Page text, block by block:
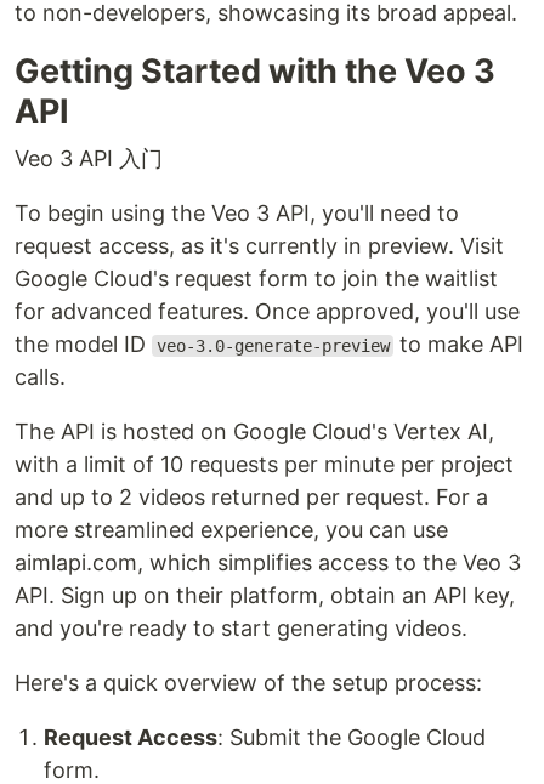
to non-developers, showcasing its broad appeal.
Getting Started with the Veo 3
API
Veo 3 API 入门
To begin using the Veo 3 API, you'll need to
request access, as it's currently in preview. Visit
Google Cloud's request form to join the waitlist
for advanced features. Once approved, you'll use
the model ID
veo-3.0-generate-preview to make API
calls.
The API is hosted on Google Cloud's Vertex AI,
with a limit of 10 requests per minute per project
and up to 2 videos returned per request. For a
more streamlined experience, you can use
aimlapi.com, which simplifies access to the Veo 3
API. Sign up on their platform, obtain an API key,
and you're ready to start generating videos.
Here's a quick overview of the setup process:
Request Access: Submit the Google Cloud
form.